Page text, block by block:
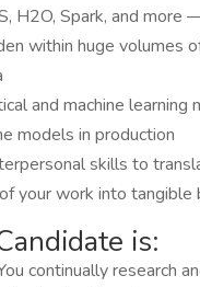
H2O, Spark, and more
within huge volumes
and machine learning
models in production
skills to
your work into tangible
is:
continually research